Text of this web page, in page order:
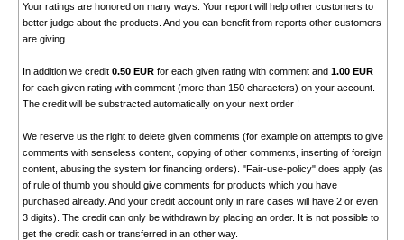
Your ratings are honored on many ways. Your report will help other customers to
better judge about the products. And you can benefit from reports other customers
are giving.
In addition we credit 0.50 EURfor each given rating with comment and 1.00 EUR
for each given rating with comment (more than 150 characters) on your account.
The credit will be substracted automatically on your next order !
We reserve us the right to delete given comments (for example on attempts to give
comments with senseless content, copying of other comments, inserting of foreign
content, abusing the system for financing orders). "Fair-use-policy" does apply (as
of rule of thumb you should give comments for products which you have
purchased already. And your credit account only in rare cases will have 2 or even
3 digits). The credit can only be withdrawn by placing an order. It is not possible to
get the credit cash or transferred in an other way.